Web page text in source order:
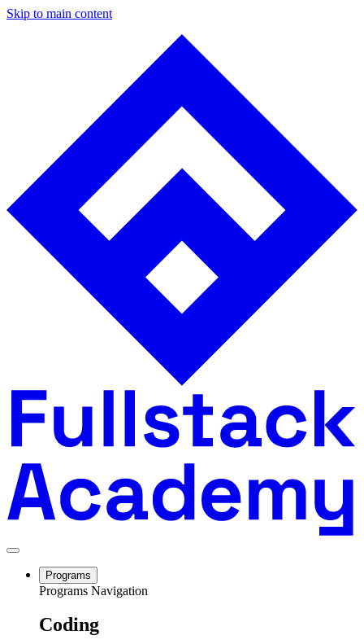
Skip to main content
Programs
Programs Navigation
Coding